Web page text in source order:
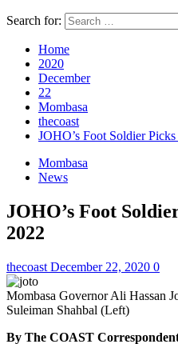
Search for:
Home
2020
December
22
Mombasa
thecoast
JOHO’s Foot Soldier
Mombasa
News
JOHO’s Foot
2022
thecoast December 22, 2020 0
Mombasa Governor Ali Hassan
Suleiman Shahbal (Left)
By The COAST